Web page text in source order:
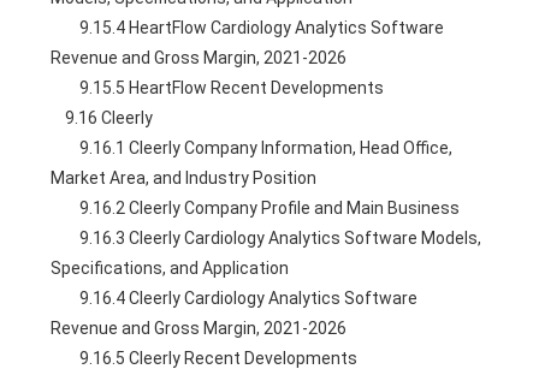
        9.15.4 HeartFlow Cardiology Analytics Software
Revenue and Gross Margin, 2021-2026
        9.15.5 HeartFlow Recent Developments
    9.16 Cleerly
        9.16.1 Cleerly Company Information, Head Office,
Market Area, and Industry Position
        9.16.2 Cleerly Company Profile and Main Business
        9.16.3 Cleerly Cardiology Analytics Software Models,
Specifications, and Application
        9.16.4 Cleerly Cardiology Analytics Software
Revenue and Gross Margin, 2021-2026
        9.16.5 Cleerly Recent Developments